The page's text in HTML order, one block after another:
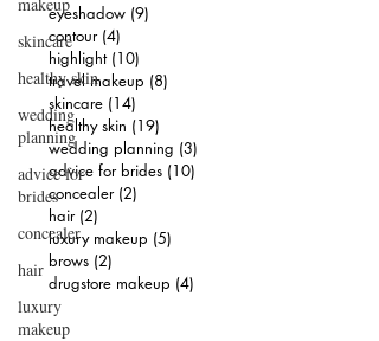
skincare
healthy skin
wedding
planning
advice for
brides
concealer
hair
luxury
makeup
eyeshadow (9)
contour (4)
highlight (10)
travel makeup (8)
skincare (14)
healthy skin (19)
wedding planning (3)
advice for brides (10)
concealer (2)
hair (2)
luxury makeup (5)
brows (2)
drugstore makeup (4)